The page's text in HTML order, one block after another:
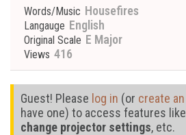
Words/Music Housefires
Langauge English
Original Scale E Major
Views 416
Guest! Please log in (or create
have one) to access features like
change projector settings, etc.